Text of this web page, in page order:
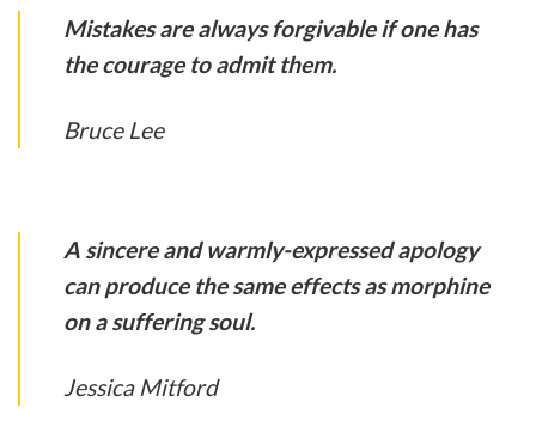
Mistakes are always forgivable if one has
the courage to admit them.
Bruce Lee
A sincere and warmly-expressed apology
can produce the same effects as morphine
on a suffering soul.
Jessica Mitford